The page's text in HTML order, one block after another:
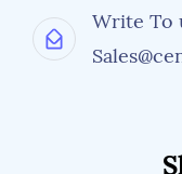
Write To